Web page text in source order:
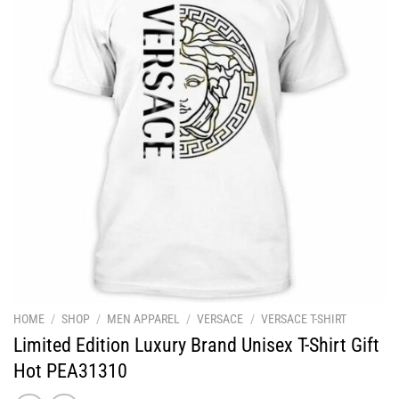
HOME / SHOP / MEN APPAREL / VERSACE / VERSACE T-SHIRT
Limited Edition Luxury Brand Unisex T-Shirt Gift
Hot PEA31310